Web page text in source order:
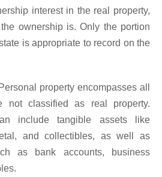
interest in the real property,
ownership is. Only the portion
is appropriate to record on the
property encompasses all
not classified as real property.
include tangible assets like
and collectibles, as well as
as bank accounts, business